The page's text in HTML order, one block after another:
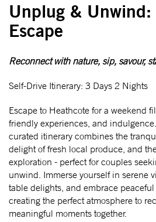
Unplug & Unwind:
Escape
Reconnect with nature, sip, savour,
Self-Drive Itinerary: 3 Days 2 Nights
Escape to Heathcote for a weekend
friendly experiences, and
curated itinerary combines the
delight of fresh local produce, and
exploration - perfect for couples
unwind. Immerse yourself in serene
table delights, and embrace
creating the perfect atmosphere to
meaningful moments together.